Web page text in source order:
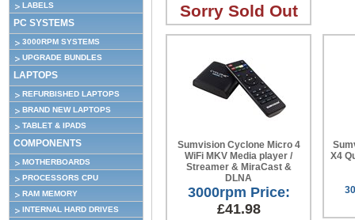
LABELS
PC SYSTEMS
3000RPM SYSTEMS
UPGRADE BUNDLES
LAPTOPS
REFURBISHED LAPTOPS
BRAND NEW LAPTOPS
TABLET & IPADS
COMPONENTS
MOTHERBOARDS
PROCESSORS CPU
RAM MEMORY
INTERNAL HARD DRIVES
Sorry Sold Out
Sumvision Cyclone Micro 4
WiFi MKV Media player /
Streamer & MiraCast &
DLNA
3000rpm Price:
£41.98
X4